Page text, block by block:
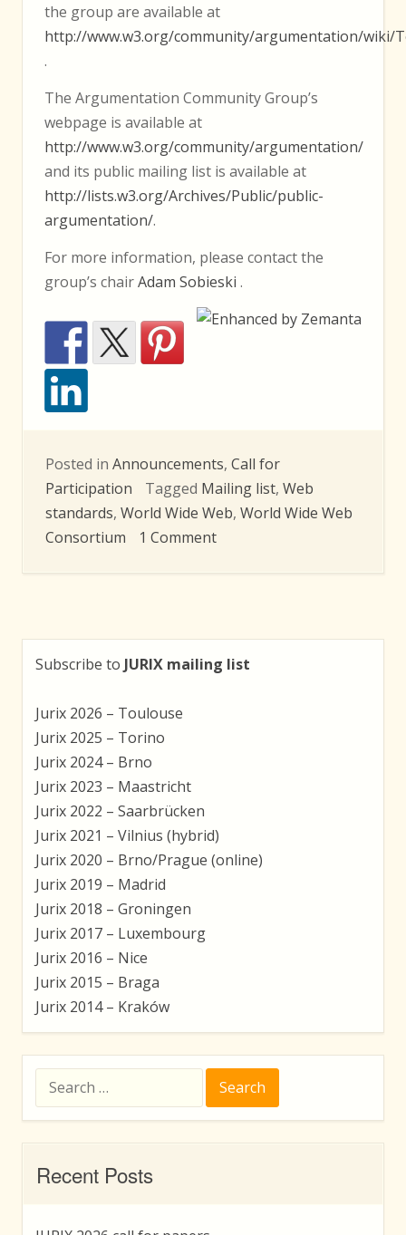
the group are available at
http://www.w3.org/community/argumentation/wiki/
.
The Argumentation Community Group’s
webpage is available at
http://www.w3.org/community/argumentation/
and its public mailing list is available at
http://lists.w3.org/Archives/Public/public-
argumentation/.
For more information, please contact the
group’s chairAdam Sobieski .
Posted in Announcements, Call for
Participation
Tagged Mailing list, Web
standards, World Wide Web, World Wide Web
Consortium
1 Commenton
Subscribe to JURIX mailing list
Jurix 2026 – Toulouse
Jurix 2025 – Torino
Jurix 2024 – Brno
Jurix 2023 – Maastricht
Jurix 2022 – Saarbrücken
Jurix 2021 – Vilnius (hybrid)
Jurix 2020 – Brno/Prague (online)
Jurix 2019 – Madrid
Jurix 2018 – Groningen
Jurix 2017 – Luxembourg
Jurix 2016 – Nice
Jurix 2015 – Braga
Jurix 2014 – Kraków
for:
Recent Posts